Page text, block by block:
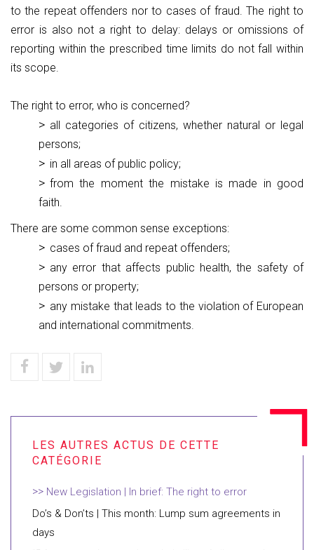
to the repeat offenders nor to cases of fraud. The right to
error is also not a right to delay: delays or omissions of
reporting within the prescribed time limits do not fall within
its scope.
The right to error, who is concerned?
all categories of citizens, whether natural or legal
persons;
in all areas of public policy;
from the moment the mistake is made in good
faith.
There are some common sense exceptions:
cases of fraud and repeat offenders;
any error that affects public health, the safety of
persons or property;
any mistake that leads to the violation of European
and international commitments.
New Legislation | In brief: The right to error
Do’s & Don’ts | This month: Lump sum agreements in
days